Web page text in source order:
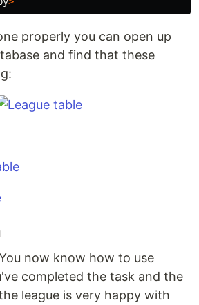
properly you can open up
and find that these
now know how to use
completed the task and the
league is very happy with